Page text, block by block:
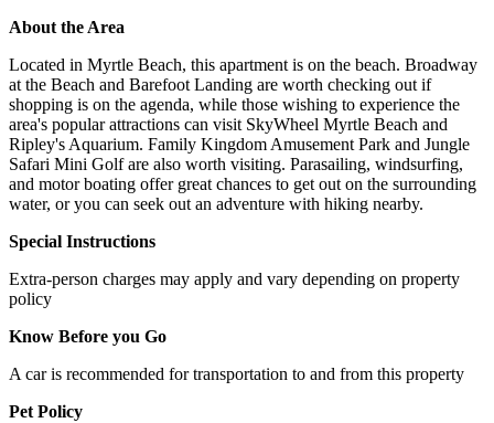
About the Area
Located in Myrtle Beach, this apartment is on the beach. Broadway
at the Beach and Barefoot Landing are worth checking out if
shopping is on the agenda, while those wishing to experience the
area's popular attractions can visit SkyWheel Myrtle Beach and
Ripley's Aquarium. Family Kingdom Amusement Park and Jungle
Safari Mini Golf are also worth visiting. Parasailing, windsurfing,
and motor boating offer great chances to get out on the surrounding
water, or you can seek out an adventure with hiking nearby.
Special Instructions
Extra-person charges may apply and vary depending on property
policy
Know Before you Go
A car is recommended for transportation to and from this property
Pet Policy